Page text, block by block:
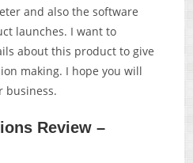
and also the software
launches. I want to
about this product to give
making. I hope you will
business.
Review –